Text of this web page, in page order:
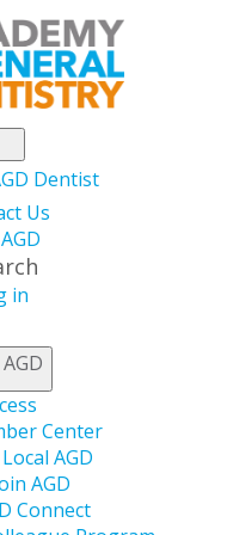
Dentist
Us
in
Center
AGD
AGD
Connect